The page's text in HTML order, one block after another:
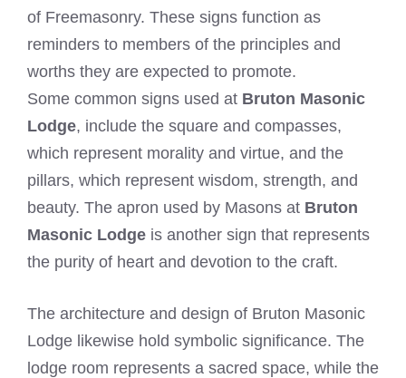
of Freemasonry. These signs function as
reminders to members of the principles and
worths they are expected to promote.
Some common signs used at Bruton Masonic
Lodge, include the square and compasses,
which represent morality and virtue, and the
pillars, which represent wisdom, strength, and
beauty. The apron used by Masons at Bruton
Masonic Lodge is another sign that represents
the purity of heart and devotion to the craft.
The architecture and design of Bruton Masonic
Lodge likewise hold symbolic significance. The
lodge room represents a sacred space, while the